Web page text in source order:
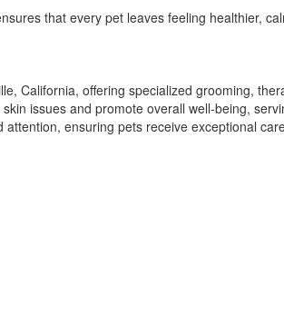
that every pet leaves feeling healthier,
California, offering specialized grooming,
issues and promote overall well-being,
ensuring pets receive exceptional